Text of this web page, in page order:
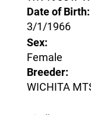
Date of Birth:
3/1/1966
Sex:
Female
Breeder:
WICHITA